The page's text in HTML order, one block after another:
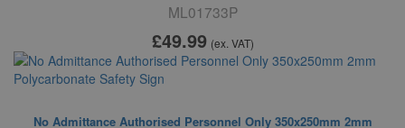
ML01733P
£49.99 (ex. VAT)
No Admittance Authorised Personnel Only 350x250mm 2mm